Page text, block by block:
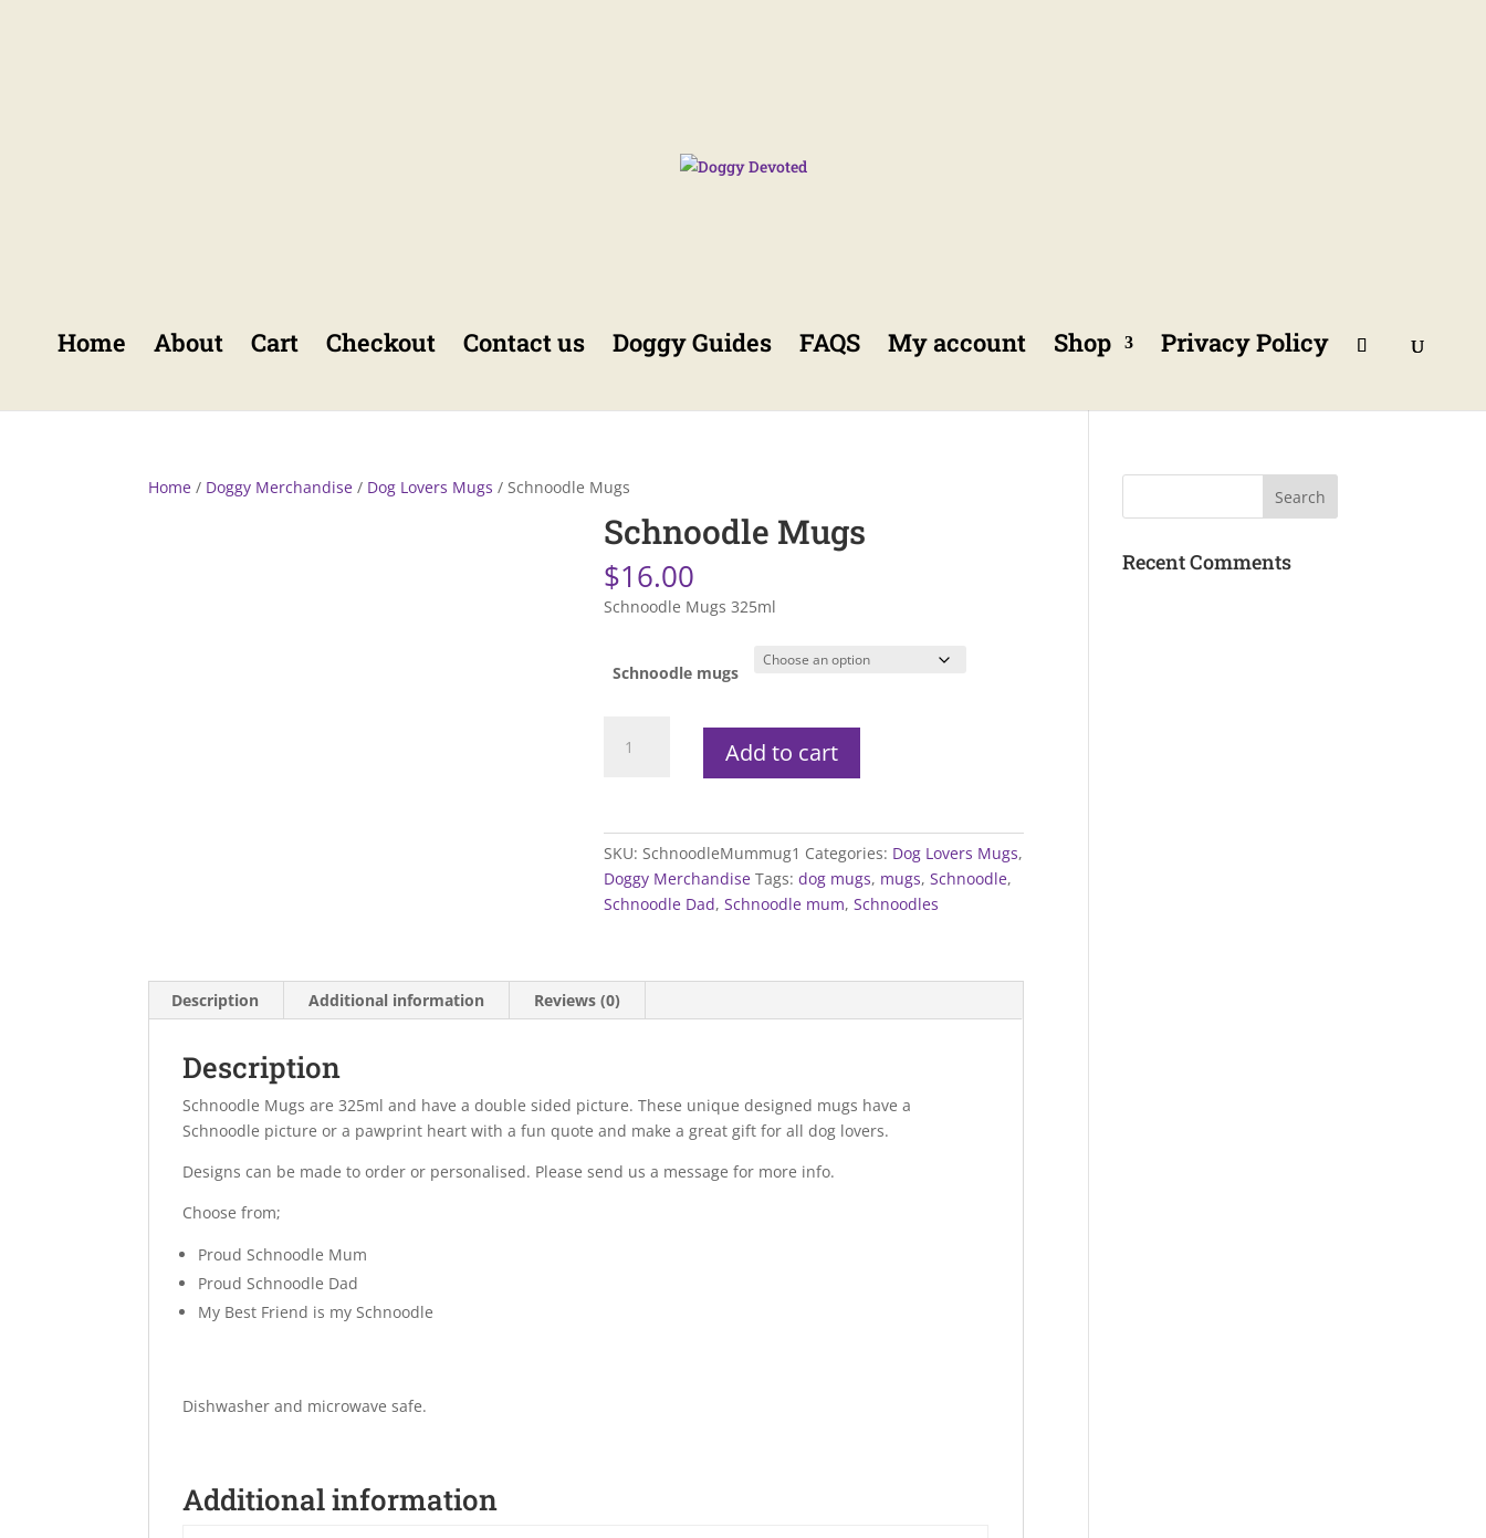
Home About Cart Checkout Contact us Doggy Guides FAQS My account Shop Privacy Policy
Home / Doggy Merchandise / Dog Lovers Mugs / Schnoodle Mugs
Schnoodle Mugs
$16.00
Schnoodle Mugs 325ml
Schnoodle mugs
Mugs
Add to cart
SKU:SchnoodleMummug1 Categories: Dog Lovers Mugs,
Doggy Merchandise Tags:dog mugs, mugs,Schnoodle,
Schnoodle Dad,Schnoodle mum,Schnoodles
Description Additional information Reviews (0)
Description
Schnoodle Mugs are 325ml and have a double sided picture. These unique designed mugs have a
Schnoodle picture or a pawprint heart with a fun quote and make a great gift for all dog lovers.
Designs can be made to order or personalised. Please send us a message for more info.
Choose from;
Proud Schnoodle Mum
Proud Schnoodle Dad
My Best Friend is my Schnoodle
Dishwasher and microwave safe.
Additional information
Recent Comments